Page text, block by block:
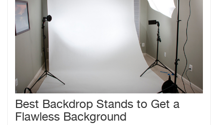
Best Backdrop Stands to Get a
Flawless Background